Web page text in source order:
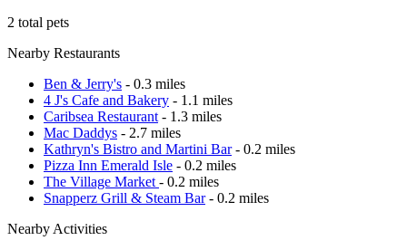
2 total pets
Nearby Restaurants
Ben & Jerry's - 0.3 miles
4 J's Cafe and Bakery - 1.1 miles
Caribsea Restaurant - 1.3 miles
Mac Daddys - 2.7 miles
Kathryn's Bistro and Martini Bar- 0.2 miles
Pizza Inn Emerald Isle - 0.2 miles
The Village Market - 0.2 miles
Snapperz Grill & Steam Bar- 0.2 miles
Nearby Activities